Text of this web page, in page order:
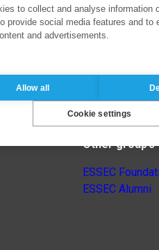
Other
ESSEC
ESSEC Alumni
to collect and analyse information
provide social media features and to
and advertisements.
Allow all
Cookie settings